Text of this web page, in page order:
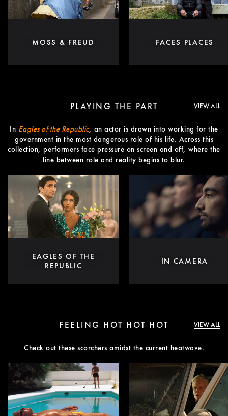
MOSS & FREUD FACES PLACES
PLAYING THE PART VIEW ALL
In Eagles of the Republic, an actor is drawn into working for the
government in the most dangerous role of his life. Across this
collection, performers face pressure on screen and off, where the
line between role and reality begins to blur.
EAGLES OF THE
REPUBLIC
IN CAMERA
FEELING HOT HOT HOT VIEW ALL
Check out these scorchers amidst the current heatwave.